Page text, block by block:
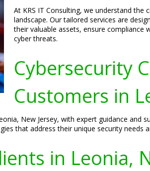
At KRS IT Consulting, we understand
landscape. Our tailored services are
their valuable assets, ensure compliance
cyber threats.
Cybersecurity
Customers in
New Jersey, with expert guidance and
that address their unique security needs
in Leonia,